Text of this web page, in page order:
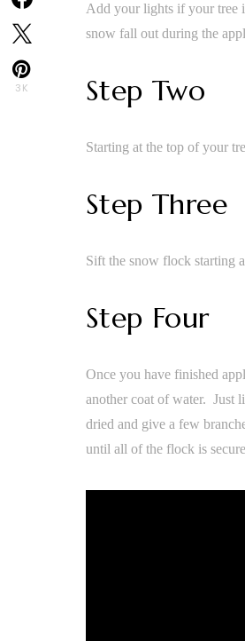
3K
Add your lights if your tree
snow fall out during the
Step Two
Starting at the top of your
Step Three
Sift the snow flock starting
Step Four
Once you have finished
another coat of water. Just
dried and give a few
until all of the flock is